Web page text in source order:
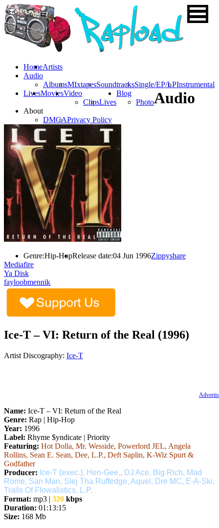
HomeArtists
Audio
AlbumsMIxtapesSoundtracksSingle/EP/LPInstrumental
LivesMoviesVideo
ClipsLives
Blog
Photo
About
DMCAPrivacy Policy
Audio
Genre:Hip-HopRelease date:04 Jun 1996Zippyshare
Mediafire
Ya Disk
fayloobmennik
Ice-T – VI: Return of the Real (1996)
Artist Discography: Ice-T
Name: Ice-T – VI: Return of the Real
Genre: Rap | Hip-Hop
Year: 1996
Label: Rhyme $yndicate | Priority
Featuring: Hot Dolla, Mr. Wesside, Powerlord JEL, Angela
Rollins, Sean E. Sean, Dee, L.P., Deft Saplin, K-Wiz Spurt &
Godfather
Producer: Ice-T (exec.), Hen-Gee,, DJ Ace, Big Rich, Mad
Rome, San Man, Slej Tha Ruffedge, Aquel, Dre MC, E-A-Ski,
Trails Of Flowalistics, L.P.
Format: mp3 | 320 kbps
Duration: 01:13:15
Size: 168 Mb